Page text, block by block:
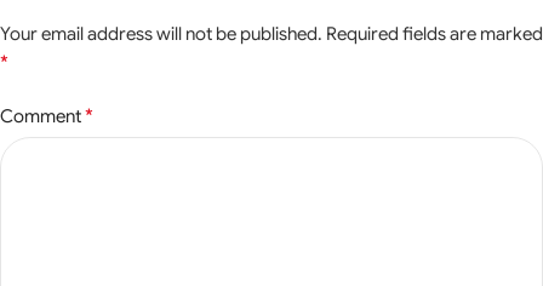
Your email address will not be published. Required fields are marked
*
Comment*